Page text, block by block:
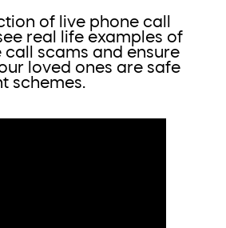
of live phone call
real life examples of
scams and ensure
loved ones are safe
schemes.